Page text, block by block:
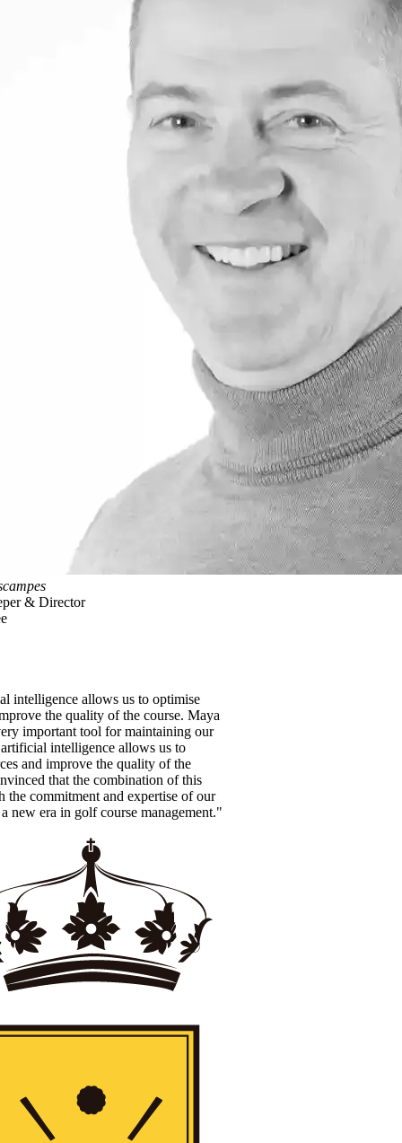
& Director
intelligence allows us to optimise
the quality of the course. Maya
important tool for maintaining our
intelligence allows us to
and improve the quality of the
that the combination of this
the commitment and expertise of our
new era in golf course management."